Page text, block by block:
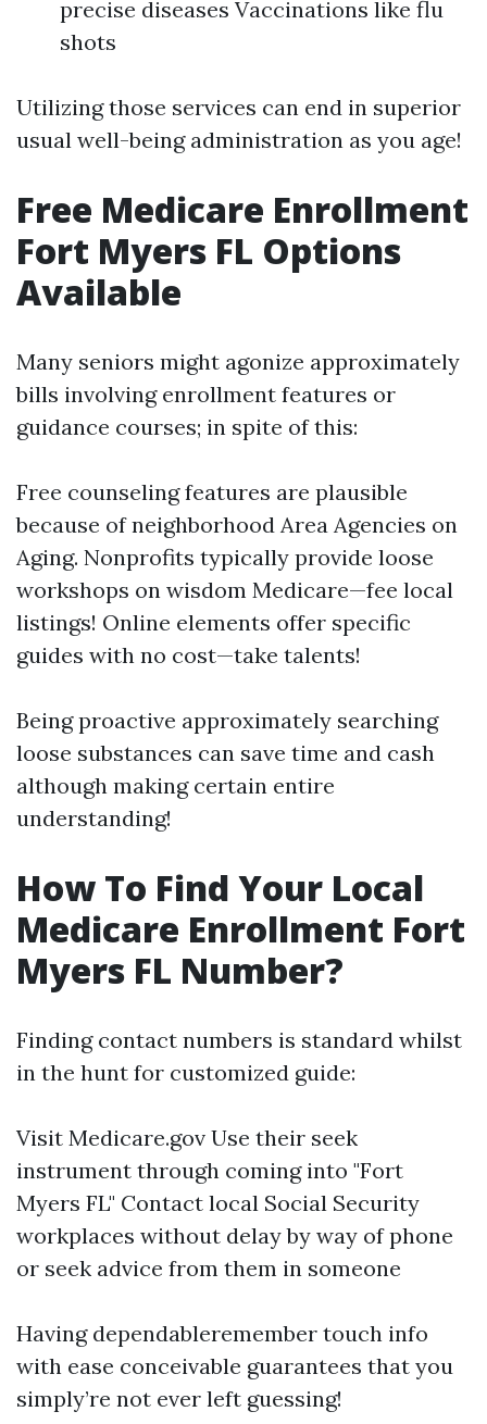
precise diseases Vaccinations like flu
shots
Utilizing those services can end in superior
usual well-being administration as you age!
Free Medicare Enrollment
Fort Myers FL Options
Available
Many seniors might agonize approximately
bills involving enrollment features or
guidance courses; in spite of this:
Free counseling features are plausible
because of neighborhood Area Agencies on
Aging. Nonprofits typically provide loose
workshops on wisdom Medicare—fee local
listings! Online elements offer specific
guides with no cost—take talents!
Being proactive approximately searching
loose substances can save time and cash
although making certain entire
understanding!
How To Find Your Local
Medicare Enrollment Fort
Myers FL Number?
Finding contact numbers is standard whilst
in the hunt for customized guide:
Visit Medicare.gov Use their seek
instrument through coming into "Fort
Myers FL" Contact local Social Security
workplaces without delay by way of phone
or seek advice from them in someone
Having dependableremember touch info
with ease conceivable guarantees that you
simply’re not ever left guessing!